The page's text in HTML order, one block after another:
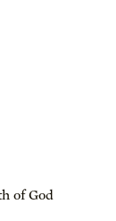
of God